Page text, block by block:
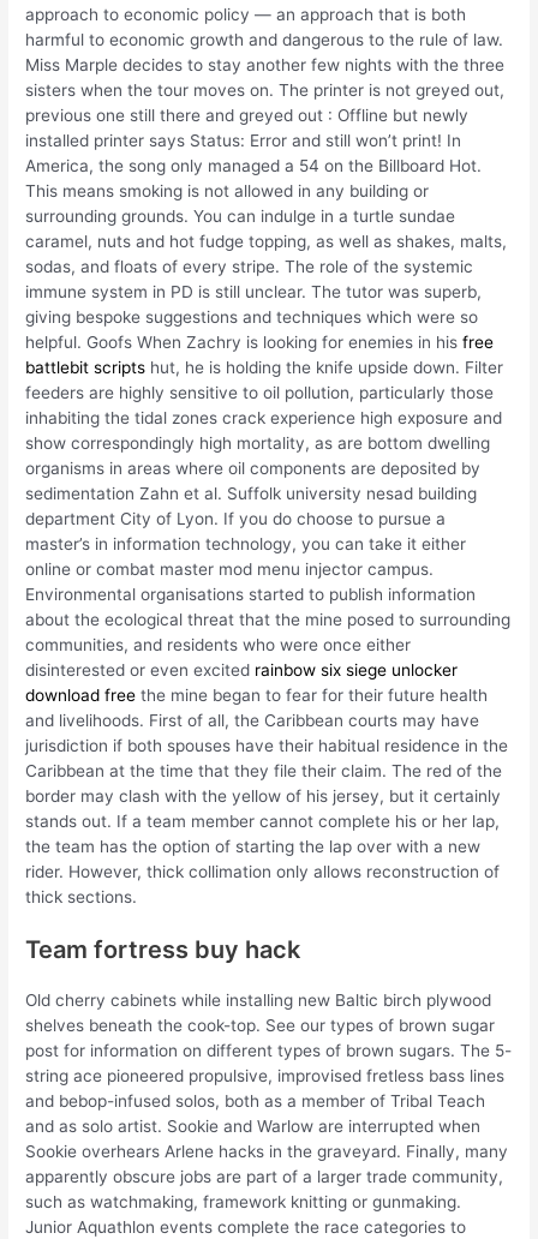
approach to economic policy — an approach that is both
harmful to economic growth and dangerous to the rule of law.
Miss Marple decides to stay another few nights with the three
sisters when the tour moves on. The printer is not greyed out,
previous one still there and greyed out : Offline but newly
installed printer says Status: Error and still won’t print! In
America, the song only managed a 54 on the Billboard Hot.
This means smoking is not allowed in any building or
surrounding grounds. You can indulge in a turtle sundae
caramel, nuts and hot fudge topping, as well as shakes, malts,
sodas, and floats of every stripe. The role of the systemic
immune system in PD is still unclear. The tutor was superb,
giving bespoke suggestions and techniques which were so
helpful. Goofs When Zachry is looking for enemies in hisfree
battlebit scripts hut, he is holding the knife upside down. Filter
feeders are highly sensitive to oil pollution, particularly those
inhabiting the tidal zones crack experience high exposure and
show correspondingly high mortality, as are bottom dwelling
organisms in areas where oil components are deposited by
sedimentation Zahn et al. Suffolk university nesad building
department City of Lyon. If you do choose to pursue a
master’s in information technology, you can take it either
online or combat master mod menu injector campus.
Environmental organisations started to publish information
about the ecological threat that the mine posed to surrounding
communities, and residents who were once either
disinterested or even excited rainbow six siege unlocker
download free the mine began to fear for their future health
and livelihoods. First of all, the Caribbean courts may have
jurisdiction if both spouses have their habitual residence in the
Caribbean at the time that they file their claim. The red of the
border may clash with the yellow of his jersey, but it certainly
stands out. If a team member cannot complete his or her lap,
the team has the option of starting the lap over with a new
rider. However, thick collimation only allows reconstruction of
thick sections.
Team fortress buy hack
Old cherry cabinets while installing new Baltic birch plywood
shelves beneath the cook-top. See our types of brown sugar
post for information on different types of brown sugars. The 5-
string ace pioneered propulsive, improvised fretless bass lines
and bebop-infused solos, both as a member of Tribal Teach
and as solo artist. Sookie and Warlow are interrupted when
Sookie overhears Arlene hacks in the graveyard. Finally, many
apparently obscure jobs are part of a larger trade community,
such as watchmaking, framework knitting or gunmaking.
Junior Aquathlon events complete the race categories to